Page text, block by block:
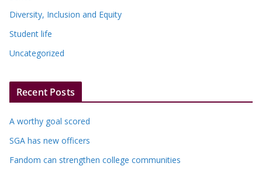
Diversity, Inclusion and Equity
Student life
Uncategorized
Recent Posts
A worthy goal scored
SGA has new officers
Fandom can strengthen college communities